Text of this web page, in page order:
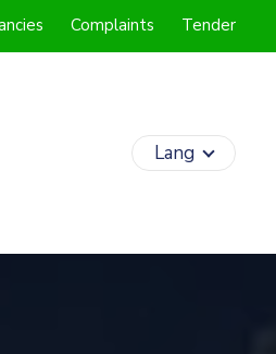
Complaints Tender
Lang